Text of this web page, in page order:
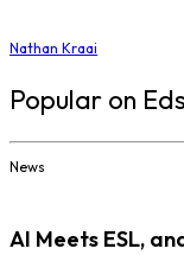
Nathan Kraai
Popular on
News
AI Meets ESL,